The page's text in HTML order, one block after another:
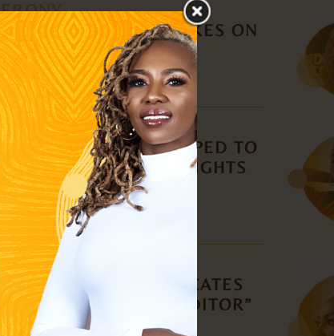
EBONY
BLM CO-FOUNDER TAKES ON
NEW IDENTITY
READ MORE >>
THE GUARDIAN
AYỌ TOMETI HAS HELPED TO
REIGNITE THE CIVIL RIGHTS
MOVEMENT.
READ MORE >>
INSTYLE
LAURA BROWN, DEDICATES
“LETTER FROM THE EDITOR”
TO AYỌ TOMETI